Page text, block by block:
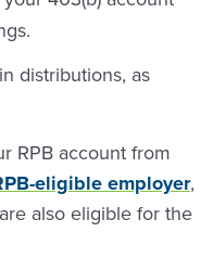
distributions, as
RPB account from
eligible employer,
also eligible for the